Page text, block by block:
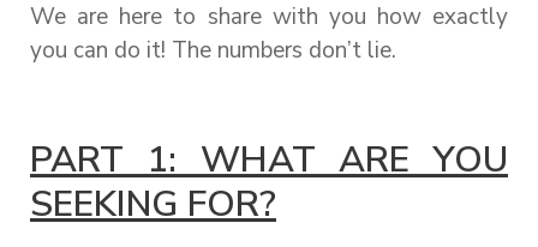
We are here to share with you how exactly
you can do it! The numbers don’t lie.
PART 1: WHAT ARE YOU
SEEKING FOR?